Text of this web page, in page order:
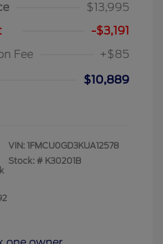
$13,995
-$3,191
Fee
+$85
$10,889
VIN: 1FMCU0GD3KUA12578
Stock: # K30201B